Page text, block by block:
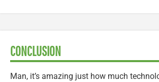
CONCLUSION
Man, it’s amazing just how much